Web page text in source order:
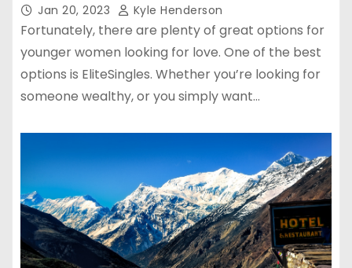
Jan 20, 2023 Kyle Henderson
Fortunately, there are plenty of great options for
younger women looking for love. One of the best
options is EliteSingles. Whether you’re looking for
someone wealthy, or you simply want…